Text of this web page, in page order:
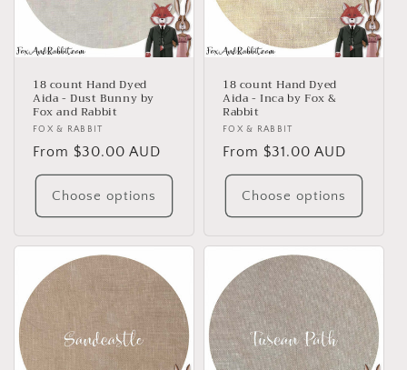
18 count Hand Dyed
Aida - Dust Bunny by
Fox and Rabbit
Vendor:
FOX & RABBIT
Regular
price
From $30.00 AUD
Choose options
18 count Hand Dyed
Aida - Inca by Fox &
Rabbit
Vendor:
FOX & RABBIT
Regular
price
From $31.00 AUD
Choose options